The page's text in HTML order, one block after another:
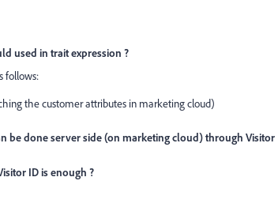
used in trait expression ?
follows:
the customer attributes in marketing cloud)
be done server side (on marketing cloud) through Visitor
ID is enough ?